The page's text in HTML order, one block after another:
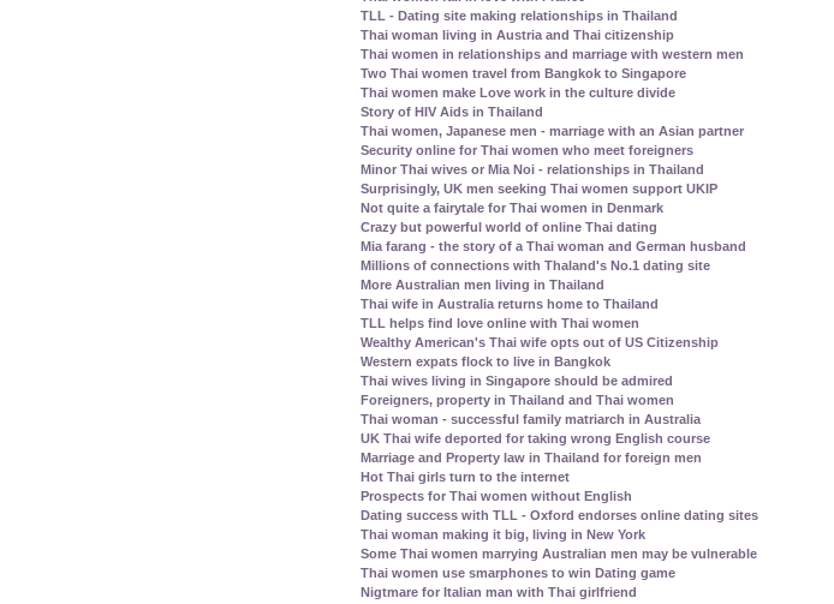
TLL - Dating site making relationships in Thailand
Thai woman living in Austria and Thai citizenship
Thai women in relationships and marriage with western men
Two Thai women travel from Bangkok to Singapore
Thai women make Love work in the culture divide
Story of HIV Aids in Thailand
Thai women, Japanese men - marriage with an Asian partner
Security online for Thai women who meet foreigners
Minor Thai wives or Mia Noi - relationships in Thailand
Surprisingly, UK men seeking Thai women support UKIP
Not quite a fairytale for Thai women in Denmark
Crazy but powerful world of online Thai dating
Mia farang - the story of a Thai woman and German husband
Millions of connections with Thaland's No.1 dating site
More Australian men living in Thailand
Thai wife in Australia returns home to Thailand
TLL helps find love online with Thai women
Wealthy American's Thai wife opts out of US Citizenship
Western expats flock to live in Bangkok
Thai wives living in Singapore should be admired
Foreigners, property in Thailand and Thai women
Thai woman - successful family matriarch in Australia
UK Thai wife deported for taking wrong English course
Marriage and Property law in Thailand for foreign men
Hot Thai girls turn to the internet
Prospects for Thai women without English
Dating success with TLL - Oxford endorses online dating sites
Thai woman making it big, living in New York
Some Thai women marrying Australian men may be vulnerable
Thai women use smarphones to win Dating game
Nigtmare for Italian man with Thai girlfriend